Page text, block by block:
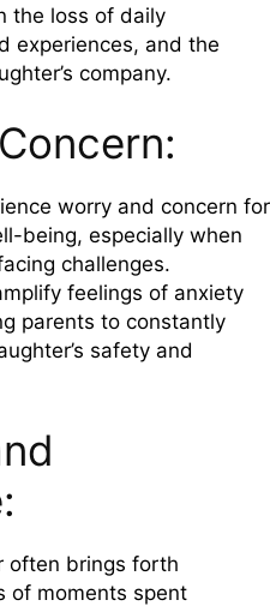
the loss of daily
experiences, and the
company.
worry and concern for
being, especially when
challenges.
feelings of anxiety
parents to constantly
safety and
often brings forth
of moments spent